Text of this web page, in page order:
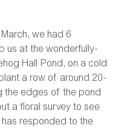
we had 6
us at the wonderfully-
Hall Pond, on a cold
a row of around 20-
the edges of the pond
a floral survey to see
responded to the